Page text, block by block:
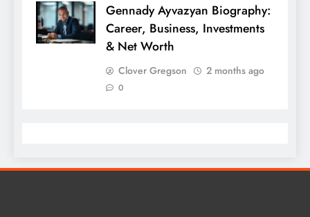
Gennady Ayvazyan Biography:
Career, Business, Investments
& Net Worth
Clover Gregson 2 months ago
0